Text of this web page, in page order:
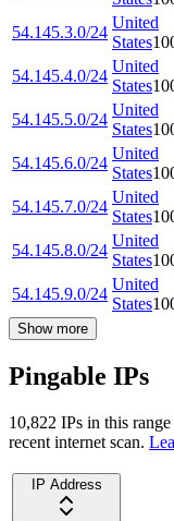
54.145.3.0/24
United
States
54.145.4.0/24
United
States
54.145.5.0/24
United
States
54.145.6.0/24
United
States
54.145.7.0/24
United
States
54.145.8.0/24
United
States
54.145.9.0/24
United
States
Show more
Pingable IPs
10,822 IPs in this
recent internet scan.
IP Address